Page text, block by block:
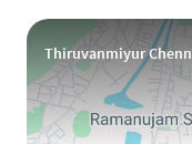
Thiruvanmiyur